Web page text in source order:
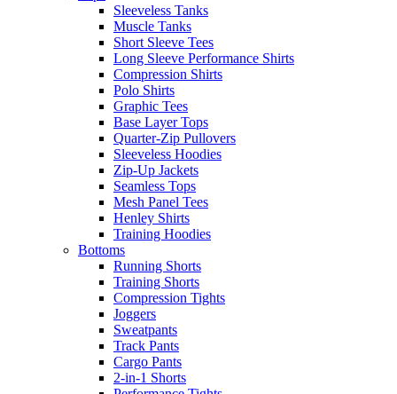
Sleeveless Tanks
Muscle Tanks
Short Sleeve Tees
Long Sleeve Performance Shirts
Compression Shirts
Polo Shirts
Graphic Tees
Base Layer Tops
Quarter-Zip Pullovers
Sleeveless Hoodies
Zip-Up Jackets
Seamless Tops
Mesh Panel Tees
Henley Shirts
Training Hoodies
Bottoms
Running Shorts
Training Shorts
Compression Tights
Joggers
Sweatpants
Track Pants
Cargo Pants
2-in-1 Shorts